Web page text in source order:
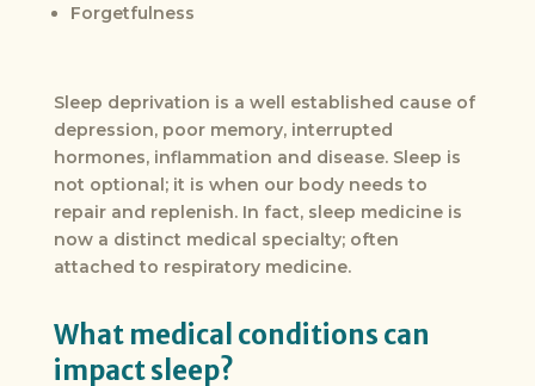
Forgetfulness
Sleep deprivation is a well established cause of
depression, poor memory, interrupted
hormones, inflammation and disease. Sleep is
not optional; it is when our body needs to
repair and replenish. In fact, sleep medicine is
now a distinct medical specialty; often
attached to respiratory medicine.
What medical conditions can
impact sleep?